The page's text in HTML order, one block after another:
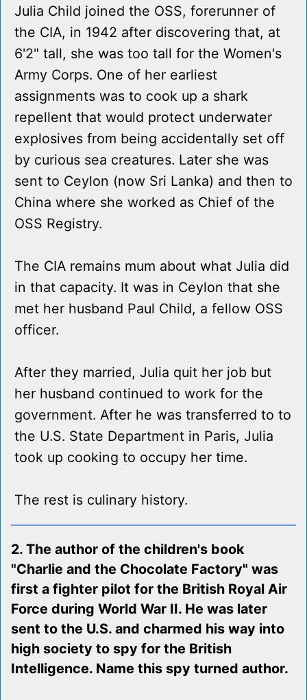
Julia Child joined the OSS, forerunner of
the CIA, in 1942 after discovering that, at
6'2" tall, she was too tall for the Women's
Army Corps. One of her earliest
assignments was to cook up a shark
repellent that would protect underwater
explosives from being accidentally set off
by curious sea creatures. Later she was
sent to Ceylon (now Sri Lanka) and then to
China where she worked as Chief of the
OSS Registry.
The CIA remains mum about what Julia did
in that capacity. It was in Ceylon that she
met her husband Paul Child, a fellow OSS
officer.
After they married, Julia quit her job but
her husband continued to work for the
government. After he was transferred to to
the U.S. State Department in Paris, Julia
took up cooking to occupy her time.
The rest is culinary history.
2. The author of the children's book
"Charlie and the Chocolate Factory" was
first a fighter pilot for the British Royal Air
Force during World War II. He was later
sent to the U.S. and charmed his way into
high society to spy for the British
Intelligence. Name this spy turned author.